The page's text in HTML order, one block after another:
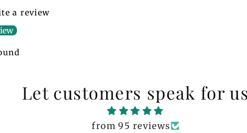
a review
Let customers speak for
from 95 reviews